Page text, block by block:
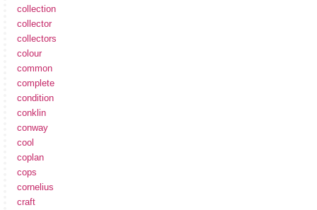
collection
collector
collectors
colour
common
complete
condition
conklin
conway
cool
coplan
cops
cornelius
craft